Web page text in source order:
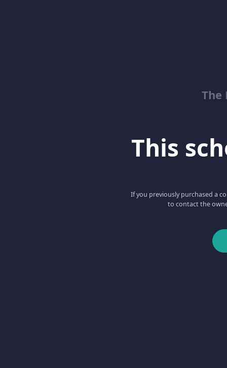
The
This
If you previously purchased a
to contact the